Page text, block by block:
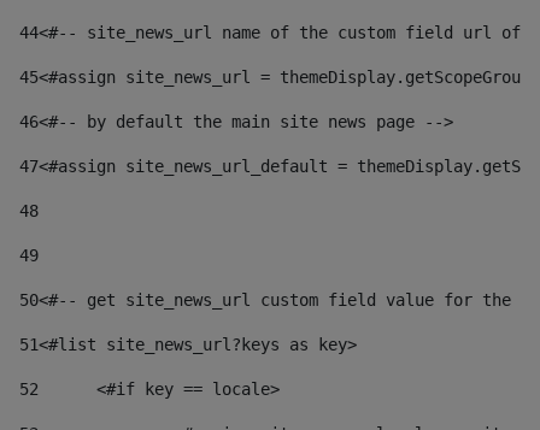
44<#-- site_news_url name of the custom field url of
45<#assign site_news_url =
46<#-- by default the main site news page -->
47<#assign site_news_url_default =
48
49
50<#-- get site_news_url custom field value for the
51<#list site_news_url?keys as key>
52
	<#if key == locale>